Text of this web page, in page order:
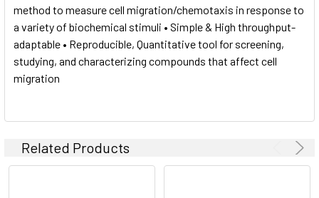
method to measure cell migration/chemotaxis in response to
a variety of biochemical stimuli • Simple & High throughput-
adaptable • Reproducible, Quantitative tool for screening,
studying, and characterizing compounds that affect cell
migration
Related Products